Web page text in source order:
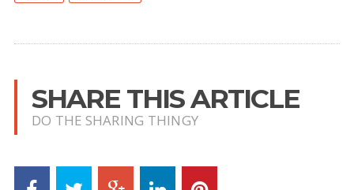
SHARE THIS ARTICLE
DO THE SHARING THINGY